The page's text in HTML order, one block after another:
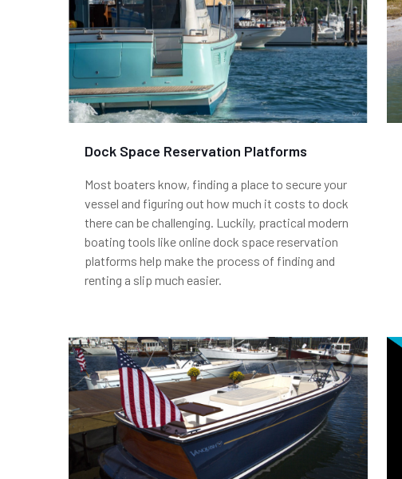
Dock Space Reservation Platforms
Most boaters know, finding a place to secure your
vessel and figuring out how much it costs to dock
there can be challenging. Luckily, practical modern
boating tools like online dock space reservation
platforms help make the process of finding and
renting a slip much easier.